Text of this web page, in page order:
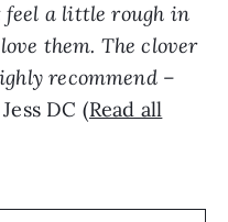
feel a little rough in
them. The clover
recommend –
DC (Read all